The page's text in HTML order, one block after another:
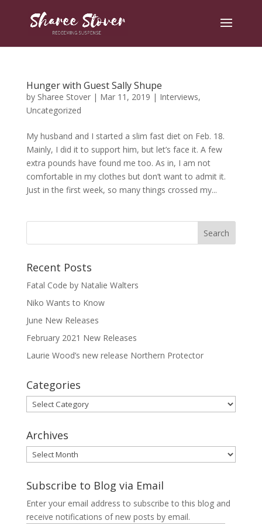
Hunger with Guest Sally Shupe
by Sharee Stover| Mar 11, 2019 | Interviews,
Uncategorized
My husband and I started a slim fast diet on Feb. 18.
Mainly, I did it to support him, but let’s face it. A few
extra pounds have found me too. As in, I am not
comfortable in my clothes but don’t want to admit it.
Just in the first week, so many things crossed my...
Recent Posts
Fatal Code by Natalie Walters
Niko Wants to Know
June New Releases
February 2021 New Releases
Laurie Wood’s new release Northern Protector
Categories
Categories
Archives
Archives
Subscribe to Blog via Email
Enter your email address to subscribe to this blog and
receive notifications of new posts by email.